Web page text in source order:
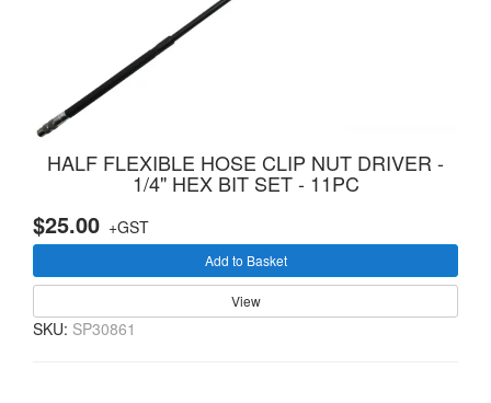
HALF FLEXIBLE HOSE CLIP NUT DRIVER -
1/4" HEX BIT SET - 11PC
$25.00 +GST
Add to Basket
View
SKU: SP30861